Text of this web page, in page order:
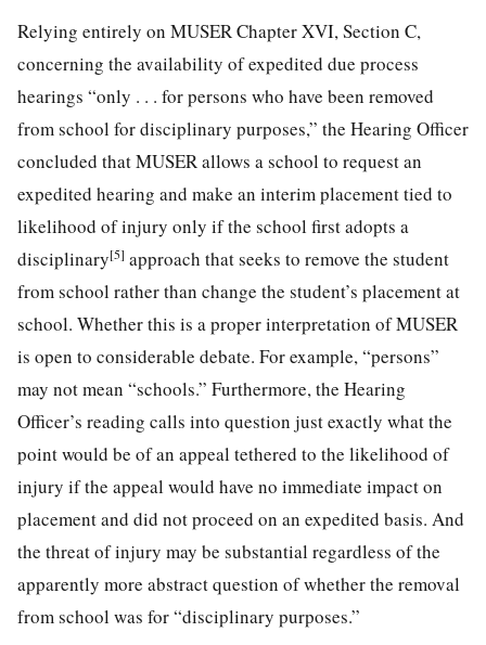
Relying entirely on MUSER Chapter XVI, Section C,
concerning the availability of expedited due process
hearings “only . . . for persons who have been removed
from school for disciplinary purposes,” the Hearing Officer
concluded that MUSER allows a school to request an
expedited hearing and make an interim placement tied to
likelihood of injury only if the school first adopts a
disciplinary[5] approach that seeks to remove the student
from school rather than change the student’s placement at
school. Whether this is a proper interpretation of MUSER
is open to considerable debate. For example, “persons”
may not mean “schools.” Furthermore, the Hearing
Officer’s reading calls into question just exactly what the
point would be of an appeal tethered to the likelihood of
injury if the appeal would have no immediate impact on
placement and did not proceed on an expedited basis. And
the threat of injury may be substantial regardless of the
apparently more abstract question of whether the removal
from school was for “disciplinary purposes.”